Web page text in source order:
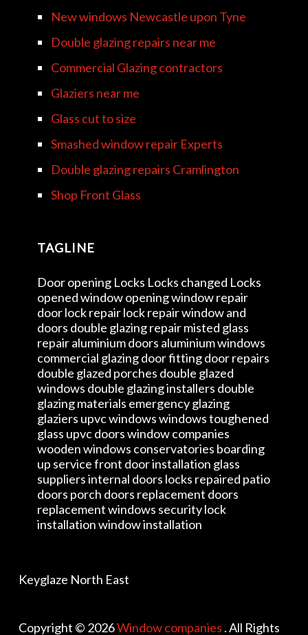
New windows Newcastle upon Tyne
Double glazing repairs near me
Commercial Glazing contractors
Glaziers near me
Glass cut to size
Smashed window repair Experts
Double glazing repairs Cramlington
Shop Front Glass
TAGLINE
Door opening Locks Locks changed Locks
opened window opening window repair
door lock repair lock repair window and
doors double glazing repair misted glass
repair aluminium doors aluminium windows
commercial glazing door fitting door repairs
double glazed porches double glazed
windows double glazing installers double
glazing materials emergency glazing
glaziers upvc windows windows toughened
glass upvc doors window companies
wooden windows conservatories boarding
up service front door installation glass
suppliers internal doors locks repaired patio
doors porch doors replacement doors
replacement windows security lock
installation window installation
Keyglaze North East
Copyright © 2026Window companies . All Rights